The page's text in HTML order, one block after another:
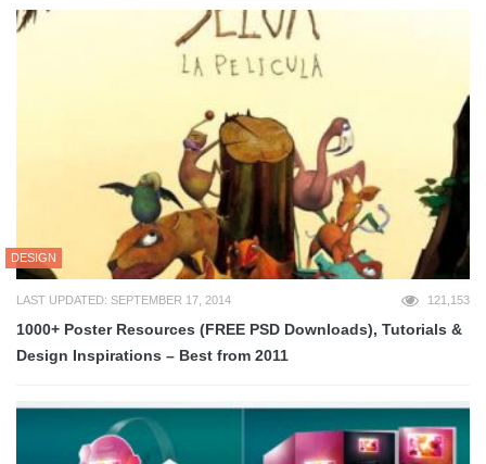
DESIGN
LAST UPDATED: SEPTEMBER 17, 2014 121,153
1000+ Poster Resources (FREE PSD Downloads), Tutorials &
Design Inspirations – Best from 2011